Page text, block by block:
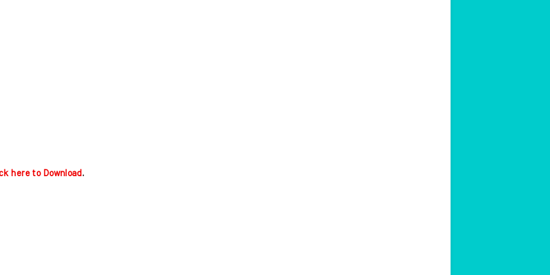
here to Download .